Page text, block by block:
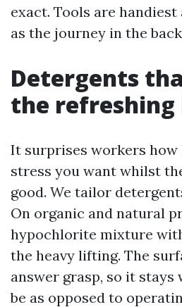
exact. Tools are
as the journey in the
Detergents
the refreshing
It surprises workers
stress you want whilst
good. We tailor
On organic and natural
hypochlorite mixture
the heavy lifting. The
answer grasp, so it stays
be as opposed to